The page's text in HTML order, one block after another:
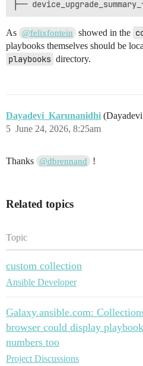
As @felixfontein showed in the
playbooks themselves should be
playbooks directory.
Dayadevi_Karunanidhi
June 24, 2026, 8:25am
5
Thanks @dbrennand !
Related topics
Topic
custom collection
Ansible Developer
Galaxy.ansible.com:
browser could display playbook
numbers too
Project Discussions